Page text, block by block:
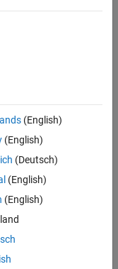
right.”
software for
drills
and Embedded
loop simulations,
testing
(English)
(English)
(Deutsch)
(English)
(English)